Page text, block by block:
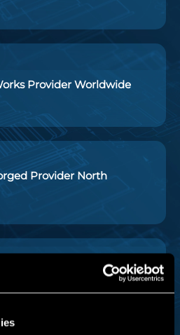
Provider Worldwide
Provider North
Tech Support